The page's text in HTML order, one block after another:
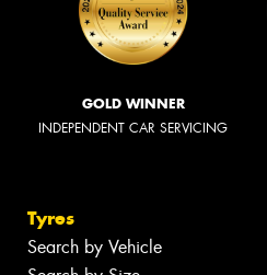
GOLD WINNER
INDEPENDENT CAR SERVICING
Tyres
Search by Vehicle